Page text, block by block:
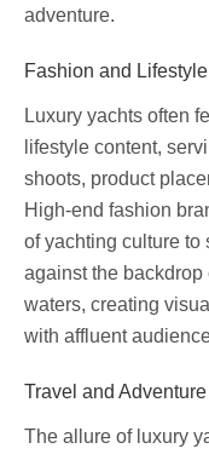
adventure.
Fashion and
Luxury yachts often
lifestyle content,
shoots, product
High-end fashion
of yachting culture
against the
waters, creating
with affluent
Travel and
The allure of luxury